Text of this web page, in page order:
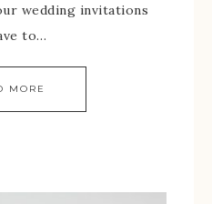
wedding invitations
to…
MORE